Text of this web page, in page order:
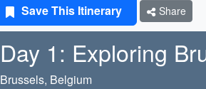
Save This Itinerary Share
Day 1: Exploring
Brussels, Belgium